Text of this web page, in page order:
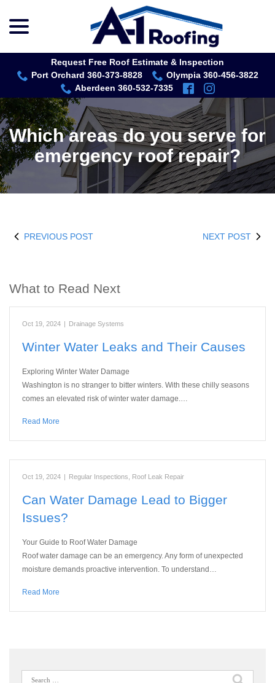
Content
Request Free Roof Estimate & Inspection
Port Orchard 360-373-8828
Olympia 360-456-3822
Aberdeen 360-532-7335
Which areas do you serve for
emergency roof repair?
PREVIOUS POST NEXT POST
What to Read Next
Oct 19, 2024 | Drainage Systems
Winter Water Leaks and Their Causes
Exploring Winter Water Damage
Washington is no stranger to bitter winters. With these chilly seasons
comes an elevated risk of winter water damage.…
Read More
Oct 19, 2024 | Regular Inspections Roof Leak Repair
Can Water Damage Lead to Bigger
Issues?
Your Guide to Roof Water Damage
Roof water damage can be an emergency. Any form of unexpected
moisture demands proactive intervention. To understand…
Read More
Search